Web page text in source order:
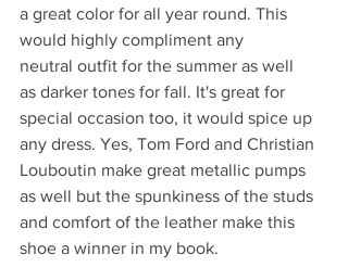
a great color for all year round. This
would highly compliment any
neutral outfit for the summer as well
as darker tones for fall. It's great for
special occasion too, it would spice up
any dress. Yes, Tom Ford and Christian
Louboutin make great metallic pumps
as well but the spunkiness of the studs
and comfort of the leather make this
shoe a winner in my book.